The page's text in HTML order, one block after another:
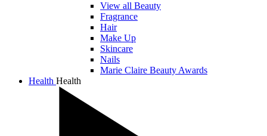
View all Beauty
Fragrance
Hair
Make Up
Skincare
Nails
Marie Claire Beauty Awards
Health Health